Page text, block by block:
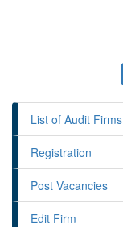
List of Audit Firms
Registration
Post Vacancies
Edit Firm